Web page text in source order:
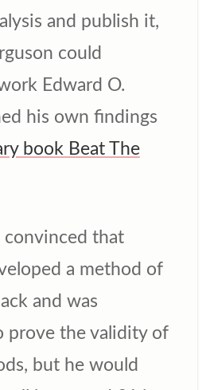
and publish it,
could
Edward O.
his own findings
book Beat The
convinced that
a method of
and was
prove the validity of
but he would